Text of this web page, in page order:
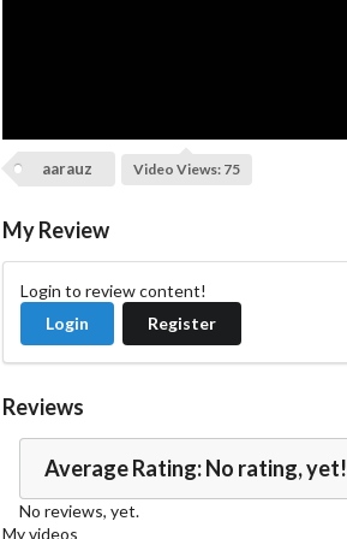
d
aarauz Video Views: 75
My Review
Login to review content!
Login
Register
Reviews
Average Rating: No rating, yet!
No reviews, yet.
My videos